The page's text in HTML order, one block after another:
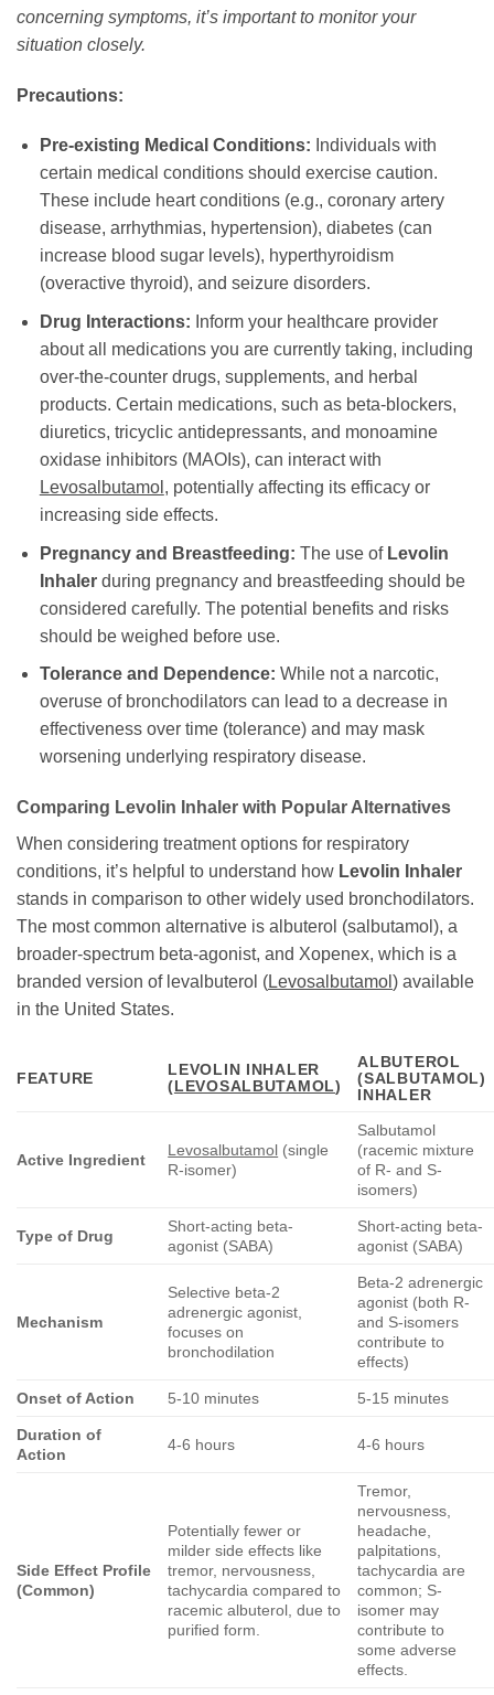
concerning symptoms, it’s important to monitor your
situation closely.
Precautions:
Pre-existing Medical Conditions: Individuals with
certain medical conditions should exercise caution.
These include heart conditions (e.g., coronary artery
disease, arrhythmias, hypertension), diabetes (can
increase blood sugar levels), hyperthyroidism
(overactive thyroid), and seizure disorders.
Drug Interactions: Inform your healthcare provider
about all medications you are currently taking, including
over-the-counter drugs, supplements, and herbal
products. Certain medications, such as beta-blockers,
diuretics, tricyclic antidepressants, and monoamine
oxidase inhibitors (MAOIs), can interact with
Levosalbutamol , potentially affecting its efficacy or
increasing side effects.
Pregnancy and Breastfeeding: The use of Levolin
Inhalerduring pregnancy and breastfeeding should be
considered carefully. The potential benefits and risks
should be weighed before use.
Tolerance and Dependence: While not a narcotic,
overuse of bronchodilators can lead to a decrease in
effectiveness over time (tolerance) and may mask
worsening underlying respiratory disease.
Comparing Levolin Inhaler with Popular Alternatives
When considering treatment options for respiratory
conditions, it’s helpful to understand how Levolin Inhaler
stands in comparison to other widely used bronchodilators.
The most common alternative is albuterol (salbutamol), a
broader-spectrum beta-agonist, and Xopenex, which is a
branded version of levalbuterol (Levosalbutamol ) available
in the United States.
FEATURE
LEVOLIN INHALER
(LEVOSALBUTAMOL)
ALBUTEROL
(SALBUTAMOL)
INHALER
Active Ingredient
Levosalbutamol (single
R-isomer)
Salbutamol
(racemic mixture
of R- and S-
isomers)
Type of Drug
Short-acting beta-
agonist (SABA)
Short-acting beta-
agonist (SABA)
Mechanism
Selective beta-2
adrenergic agonist,
focuses on
bronchodilation
Beta-2 adrenergic
agonist (both R-
and S-isomers
contribute to
effects)
Onset of Action 5-10 minutes 5-15 minutes
Duration of
Action
4-6 hours 4-6 hours
Side Effect Profile
(Common)
Potentially fewer or
milder side effects like
tremor, nervousness,
tachycardia compared to
racemic albuterol, due to
purified form.
Tremor,
nervousness,
headache,
palpitations,
tachycardia are
common; S-
isomer may
contribute to
some adverse
effects.